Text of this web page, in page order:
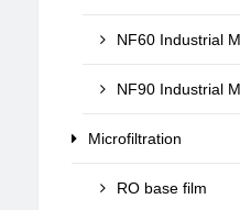
NF60 Industrial
NF90 Industrial
Microfiltration
RO base film